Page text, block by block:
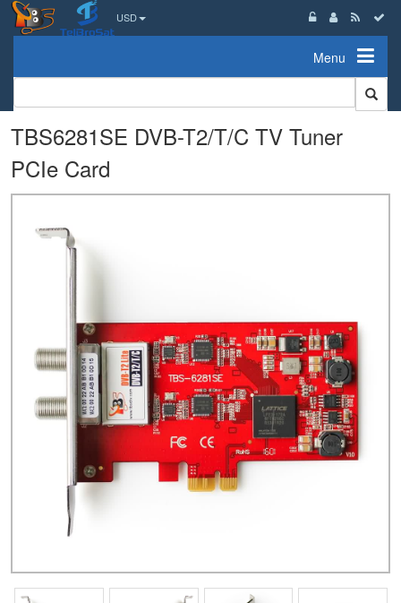
USD
Menu
TBS6281SE DVB-T2/T/C TV Tuner
PCIe Card